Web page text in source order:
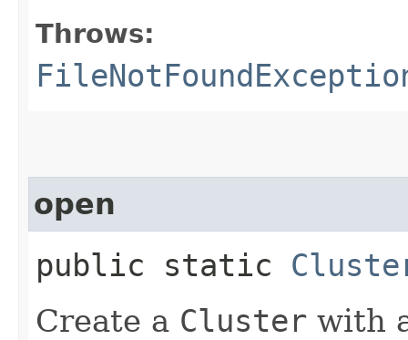
Throws:
open
public static
Create a Cluster with